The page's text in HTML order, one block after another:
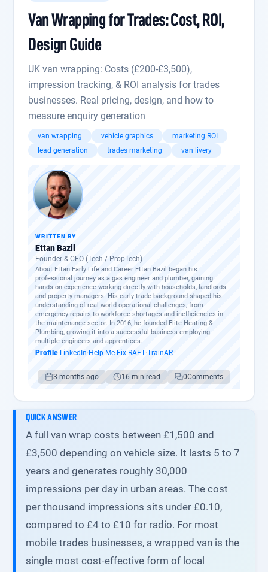
Van Wrapping for Trades: Cost, ROI,
Design Guide
UK van wrapping: Costs (£200-£3,500),
impression tracking, & ROI analysis for trades
businesses. Real pricing, design, and how to
measure enquiry generation
van wrapping vehicle graphics
marketing ROI
lead generation
trades marketing van livery
WRITTEN BY
Ettan Bazil
Founder & CEO (Tech / PropTech)
About Ettan Early Life and Career Ettan Bazil began his
professional journey as a gas engineer and plumber, gaining
hands-on experience working directly with households, landlords
and property managers. His early trade background shaped his
understanding of real-world operational challenges, from
emergency repairs to workforce shortages and inefficiencies in
the maintenance sector. In 2016, he founded Elite Heating &
Plumbing, growing it into a successful business employing
multiple engineers and apprentices.
Profile· LinkedIn· Help Me Fix· RAFT·TrainAR
3 months ago 16 min read 0Comments
QUICK ANSWER
A full van wrap costs between £1,500 and
£3,500 depending on vehicle size. It lasts 5 to 7
years and generates roughly 30,000
impressions per day in urban areas. The cost
per thousand impressions sits under £0.10,
compared to £4 to £10 for radio. For most
mobile trades businesses, a wrapped van is the
single most cost-effective form of local